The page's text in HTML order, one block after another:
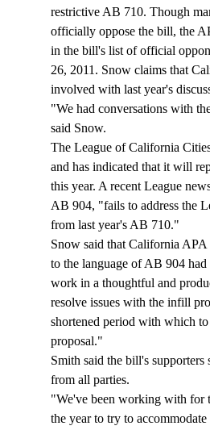
restrictive AB 710. Though
officially oppose the bill, the
in the bill's list of official
26, 2011. Snow claims that
involved with last year's
"We had conversations with
said Snow.
The League of California
and has indicated that it will
this year. A recent League
AB 904, "fails to address the
from last year's AB 710."
Snow said that California
to the language of AB 904
work in a thoughtful and
resolve issues with the infill
shortened period with which
proposal."
Smith said the bill's
from all parties.
"We've been working with for
the year to try to